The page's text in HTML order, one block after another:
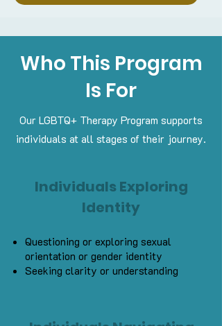
Who This Program
Is For
Our LGBTQ+ Therapy Program supports
individuals at all stages of their journey.
Individuals Exploring
Identity
Questioning or exploring sexual
orientation or gender identity
Seeking clarity or understanding